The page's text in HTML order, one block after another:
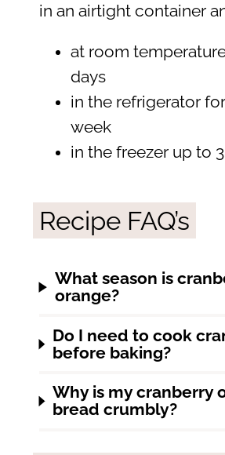
in an airtight container
at room
days
in the refrigerator
week
in the freezer up to
Recipe FAQ’s
What season is
orange?
Do I need to cook
before baking?
Why is my cranberry
bread crumbly?